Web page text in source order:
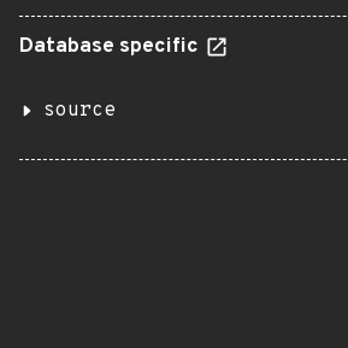
Database specific
source